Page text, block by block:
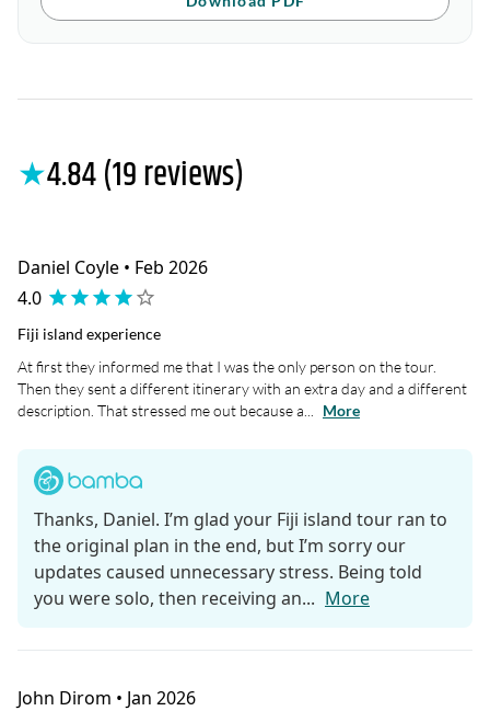
★4.84 (19 reviews)
Daniel Coyle • Feb 2026
4.0
Fiji island experience
At first they informed me that I was the only person on the tour.
Then they sent a different itinerary with an extra day and a different
description. That stressed me out because a...
More
Thanks, Daniel. I’m glad your Fiji island tour ran to
the original plan in the end, but I’m sorry our
updates caused unnecessary stress. Being told
you were solo, then receiving an... More
John Dirom • Jan 2026